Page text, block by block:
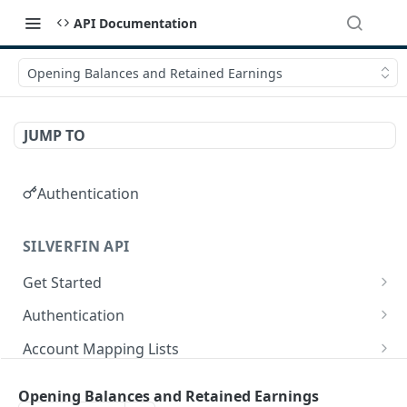
API Documentation
Opening Balances and Retained Earnings
JUMP TO
Authentication
SILVERFIN API
Get Started
OAuth application scopes
Postman Library Setup
Authentication
Access Token & Refresh Token
Account Mapping Lists
Opening Balances and Retained Earnings